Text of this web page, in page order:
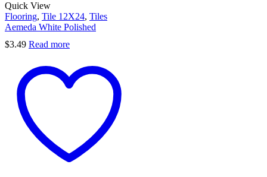
Quick View
Flooring, Tile 12X24, Tiles
Aemeda White Polished
$3.49 Read more